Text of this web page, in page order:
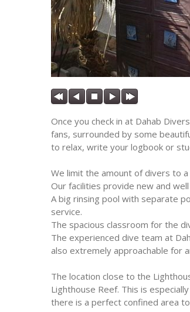
Once you check in at Dahab
fans, surrounded by some
to relax, write your logbook or
We limit the amount of divers to
Our facilities provide new and
A big rinsing pool with separate
service.
The spacious classroom for the
The experienced dive team at
also extremely approachable for
The location close to the
Lighthouse Reef. This is
there is a perfect confined area